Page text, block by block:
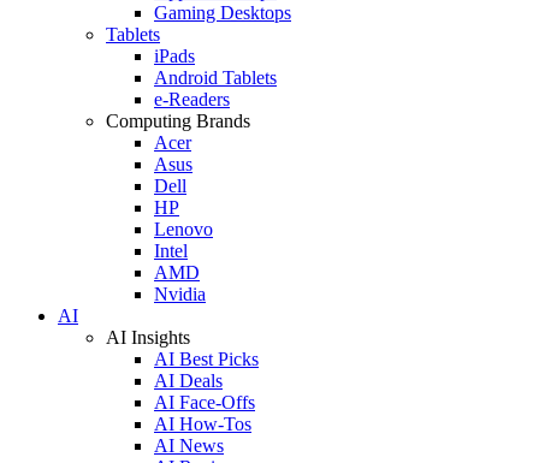
Gaming Desktops
Tablets
iPads
Android Tablets
e-Readers
Computing Brands
Acer
Asus
Dell
HP
Lenovo
Intel
AMD
Nvidia
AI
AI Insights
AI Best Picks
AI Deals
AI Face-Offs
AI How-Tos
AI News